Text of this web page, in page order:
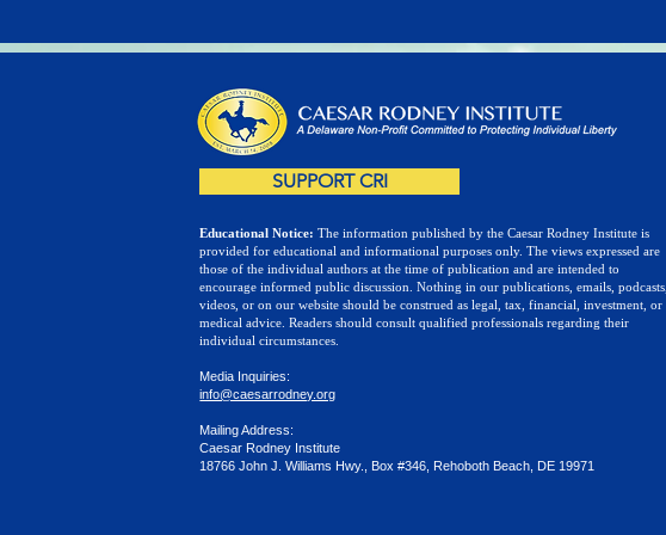
SUPPORT CRI
Educational Notice:The information published by the Caesar Rodney Institute is
provided for educational and informational purposes only. The views expressed are
those of the individual authors at the time of publication and are intended to
encourage informed public discussion. Nothing in our publications, emails, podcasts,
videos, or on our website should be construed as legal, tax, financial, investment, or
medical advice. Readers should consult qualified professionals regarding their
individual circumstances.
Media Inquiries:
info@caesarrodney.org
Mailing Address:
Caesar Rodney Institute
18766 John J. Williams Hwy., Box #346, Rehoboth Beach, DE 19971